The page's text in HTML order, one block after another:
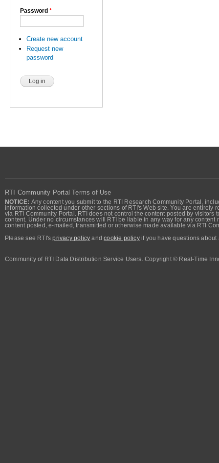
Password *
Create new account
Request new
password
RTI Community Portal Terms of Use
NOTICE: Any content you submit to the RTI Research Community Portal,
information collected under other sections of RTI's Web site. You are
via RTI Community Portal. RTI does not control the content posted by
content. Under no circumstances will RTI be liable in any way for any
content posted, e-mailed, transmitted or otherwise made available via RTI
Please see RTI'sprivacy policy andcookie policyif you have questions about
Community of RTI Data Distribution Service Users. Copyright © Real-Time